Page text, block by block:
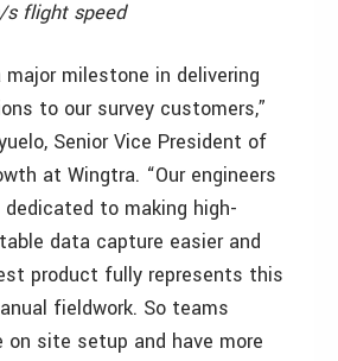
s flight speed
major milestone in delivering
to our survey customers,”
Senior Vice President of
at Wingtra. “Our engineers
to making high-
data capture easier and
product fully represents this
fieldwork. So teams
on site setup and have more